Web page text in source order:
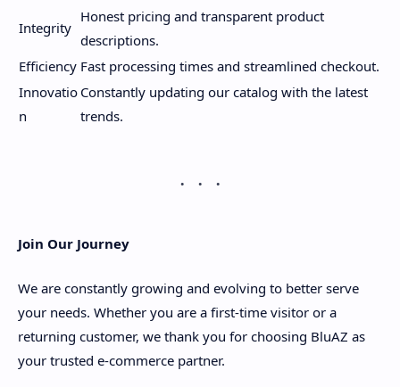
Integrity
Honest pricing and transparent product
descriptions.
Efficiency Fast processing times and streamlined checkout.
Innovatio
n
Constantly updating our catalog with the latest
trends.
Join Our Journey
We are constantly growing and evolving to better serve
your needs. Whether you are a first-time visitor or a
returning customer, we thank you for choosing BluAZ as
your trusted e-commerce partner.